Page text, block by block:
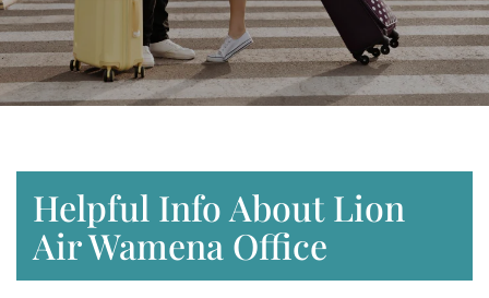
Helpful Info About Lion
Air Wamena Office